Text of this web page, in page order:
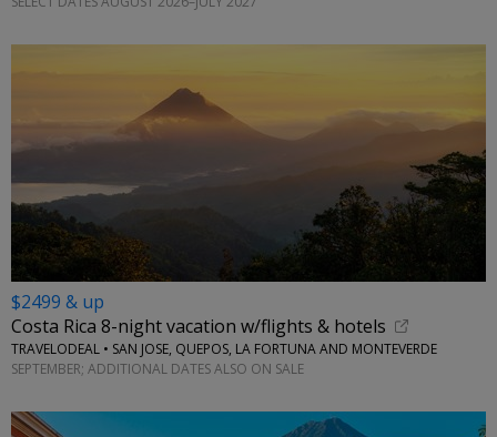
$2499 & up
Costa Rica 8-night vacation w/flights & hotels
TRAVELODEAL • SAN JOSE, QUEPOS, LA FORTUNA AND MONTEVERDE
SEPTEMBER; ADDITIONAL DATES ALSO ON SALE